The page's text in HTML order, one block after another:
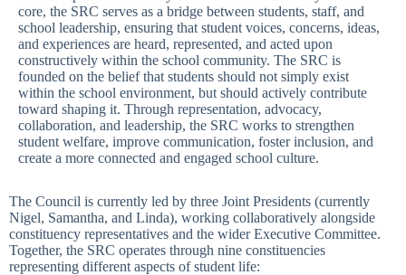
core, the SRC serves as a bridge between students, staff, and
school leadership, ensuring that student voices, concerns, ideas,
and experiences are heard, represented, and acted upon
constructively within the school community. The SRC is
founded on the belief that students should not simply exist
within the school environment, but should actively contribute
toward shaping it. Through representation, advocacy,
collaboration, and leadership, the SRC works to strengthen
student welfare, improve communication, foster inclusion, and
create a more connected and engaged school culture.
The Council is currently led by three Joint Presidents (currently
Nigel, Samantha, and Linda), working collaboratively alongside
constituency representatives and the wider Executive Committee.
Together, the SRC operates through nine constituencies
representing different aspects of student life: